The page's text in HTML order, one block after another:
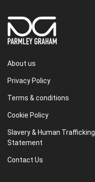
About us
Privacy Policy
Terms & conditions
Cookie Policy
Slavery & Human Trafficking
Statement
Contact Us